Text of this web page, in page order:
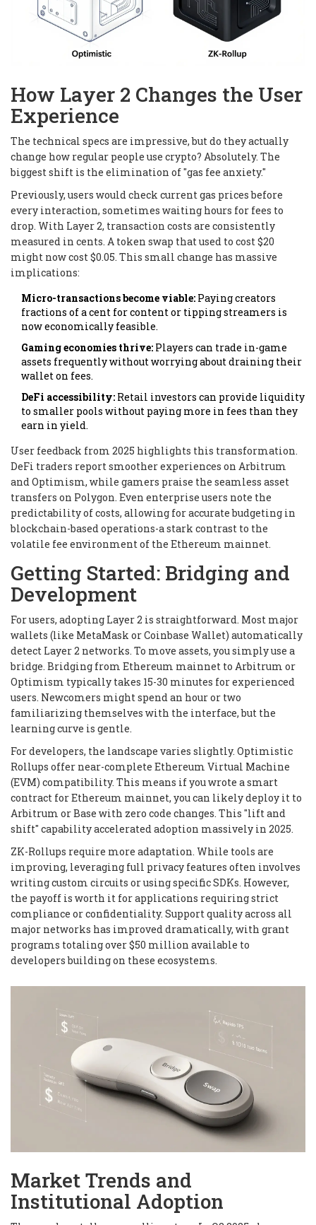
How Layer 2 Changes the User
Experience
The technical specs are impressive, but do they actually
change how regular people use crypto? Absolutely. The
biggest shift is the elimination of "gas fee anxiety."
Previously, users would check current gas prices before
every interaction, sometimes waiting hours for fees to
drop. With Layer 2, transaction costs are consistently
measured in cents. A token swap that used to cost $20
might now cost $0.05. This small change has massive
implications:
Micro-transactions become viable: Paying creators
fractions of a cent for content or tipping streamers is
now economically feasible.
Gaming economies thrive: Players can trade in-game
assets frequently without worrying about draining their
wallet on fees.
DeFi accessibility: Retail investors can provide liquidity
to smaller pools without paying more in fees than they
earn in yield.
User feedback from 2025 highlights this transformation.
DeFi traders report smoother experiences on Arbitrum
and Optimism, while gamers praise the seamless asset
transfers on Polygon. Even enterprise users note the
predictability of costs, allowing for accurate budgeting in
blockchain-based operations-a stark contrast to the
volatile fee environment of the Ethereum mainnet.
Getting Started: Bridging and
Development
For users, adopting Layer 2 is straightforward. Most major
wallets (like MetaMask or Coinbase Wallet) automatically
detect Layer 2 networks. To move assets, you simply use a
bridge. Bridging from Ethereum mainnet to Arbitrum or
Optimism typically takes 15-30 minutes for experienced
users. Newcomers might spend an hour or two
familiarizing themselves with the interface, but the
learning curve is gentle.
For developers, the landscape varies slightly. Optimistic
Rollups offer near-complete Ethereum Virtual Machine
(EVM) compatibility. This means if you wrote a smart
contract for Ethereum mainnet, you can likely deploy it to
Arbitrum or Base with zero code changes. This "lift and
shift" capability accelerated adoption massively in 2025.
ZK-Rollups require more adaptation. While tools are
improving, leveraging full privacy features often involves
writing custom circuits or using specific SDKs. However,
the payoff is worth it for applications requiring strict
compliance or confidentiality. Support quality across all
major networks has improved dramatically, with grant
programs totaling over $50 million available to
developers building on these ecosystems.
Market Trends and
Institutional Adoption